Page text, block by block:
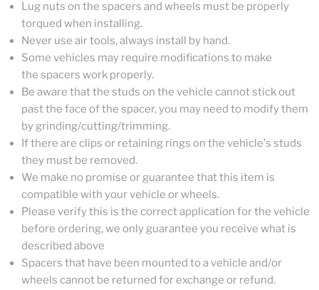
Lug nuts on the spacers and wheels must be properly
torqued when installing.
Never use air tools, always install by hand.
Some vehicles may require modifications to make
the spacers work properly.
Be aware that the studs on the vehicle cannot stick out
past the face of the spacer, you may need to modify them
by grinding/cutting/trimming.
If there are clips or retaining rings on the vehicle's studs
they must be removed.
We make no promise or guarantee that this item is
compatible with your vehicle or wheels.
Please verify this is the correct application for the vehicle
before ordering, we only guarantee you receive what is
described above
Spacers that have been mounted to a vehicle and/or
wheels cannot be returned for exchange or refund.